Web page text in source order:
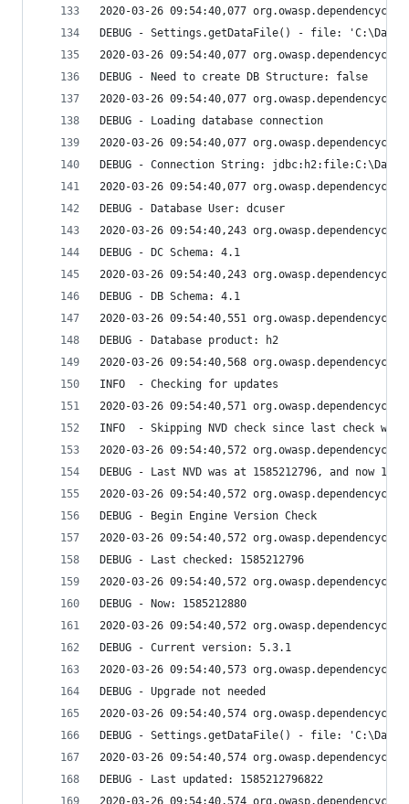
2020-03-26 09:54:40,077
DEBUG - Settings.getDataFile() - file:
2020-03-26 09:54:40,077
DEBUG - Need to create DB Structure: false
2020-03-26 09:54:40,077
DEBUG - Loading database connection
2020-03-26 09:54:40,077
DEBUG - Connection String:
2020-03-26 09:54:40,077
DEBUG - Database User: dcuser
2020-03-26 09:54:40,243
DEBUG - DC Schema: 4.1
2020-03-26 09:54:40,243
DEBUG - DB Schema: 4.1
2020-03-26 09:54:40,551
DEBUG - Database product: h2
2020-03-26 09:54:40,568
INFO  - Checking for updates
2020-03-26 09:54:40,571
INFO  - Skipping NVD check since last check
2020-03-26 09:54:40,572
DEBUG - Last NVD was at 1585212796, and now
2020-03-26 09:54:40,572
DEBUG - Begin Engine Version Check
2020-03-26 09:54:40,572
DEBUG - Last checked: 1585212796
2020-03-26 09:54:40,572
DEBUG - Now: 1585212880
2020-03-26 09:54:40,572
DEBUG - Current version: 5.3.1
2020-03-26 09:54:40,573
DEBUG - Upgrade not needed
2020-03-26 09:54:40,574
DEBUG - Settings.getDataFile() - file:
2020-03-26 09:54:40,574
DEBUG - Last updated: 1585212796822
2020-03-26 09:54:40,574